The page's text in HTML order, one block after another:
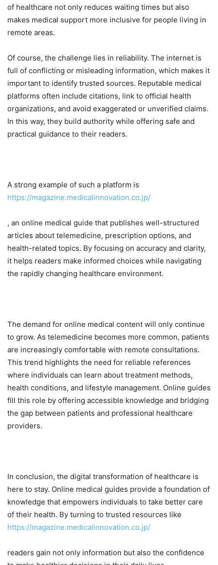
of healthcare not only reduces waiting times but also
makes medical support more inclusive for people living in
remote areas.
Of course, the challenge lies in reliability. The internet is
full of conflicting or misleading information, which makes it
important to identify trusted sources. Reputable medical
platforms often include citations, link to official health
organizations, and avoid exaggerated or unverified claims.
In this way, they build authority while offering safe and
practical guidance to their readers.
A strong example of such a platform is
https://magazine.medicalinnovation.co.jp/
, an online medical guide that publishes well-structured
articles about telemedicine, prescription options, and
health-related topics. By focusing on accuracy and clarity,
it helps readers make informed choices while navigating
the rapidly changing healthcare environment.
The demand for online medical content will only continue
to grow. As telemedicine becomes more common, patients
are increasingly comfortable with remote consultations.
This trend highlights the need for reliable references
where individuals can learn about treatment methods,
health conditions, and lifestyle management. Online guides
fill this role by offering accessible knowledge and bridging
the gap between patients and professional healthcare
providers.
In conclusion, the digital transformation of healthcare is
here to stay. Online medical guides provide a foundation of
knowledge that empowers individuals to take better care
of their health. By turning to trusted resources like
https://magazine.medicalinnovation.co.jp/
readers gain not only information but also the confidence